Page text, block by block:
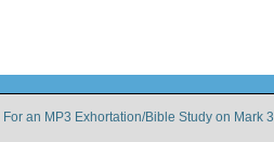
For an MP3 Exhortation/Bible Study on Mark 3